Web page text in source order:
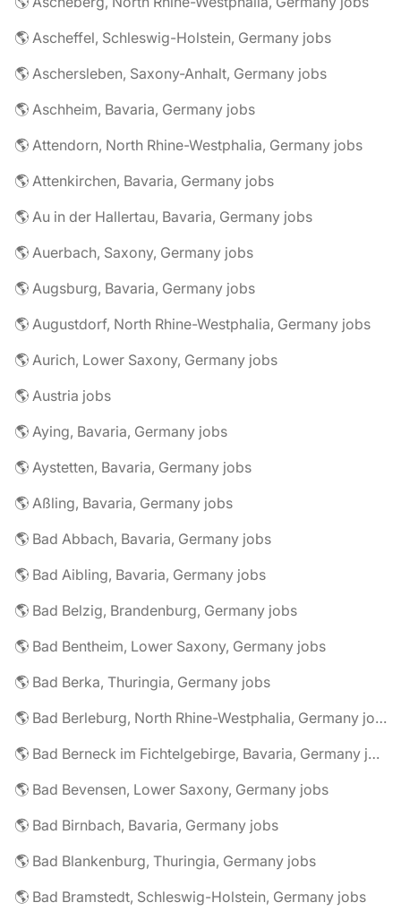
🌎 Ascheffel, Schleswig-Holstein, Germany jobs
🌎 Aschersleben, Saxony-Anhalt, Germany jobs
🌎 Aschheim, Bavaria, Germany jobs
🌎 Attendorn, North Rhine-Westphalia, Germany jobs
🌎 Attenkirchen, Bavaria, Germany jobs
🌎 Au in der Hallertau, Bavaria, Germany jobs
🌎 Auerbach, Saxony, Germany jobs
🌎 Augsburg, Bavaria, Germany jobs
🌎 Augustdorf, North Rhine-Westphalia, Germany jobs
🌎 Aurich, Lower Saxony, Germany jobs
🌎 Austria jobs
🌎 Aying, Bavaria, Germany jobs
🌎 Aystetten, Bavaria, Germany jobs
🌎 Aßling, Bavaria, Germany jobs
🌎 Bad Abbach, Bavaria, Germany jobs
🌎 Bad Aibling, Bavaria, Germany jobs
🌎 Bad Belzig, Brandenburg, Germany jobs
🌎 Bad Bentheim, Lower Saxony, Germany jobs
🌎 Bad Berka, Thuringia, Germany jobs
🌎 Bad Berleburg, North Rhine-Westphalia, Germany jobs
🌎 Bad Berneck im Fichtelgebirge, Bavaria, Germany jobs
🌎 Bad Bevensen, Lower Saxony, Germany jobs
🌎 Bad Birnbach, Bavaria, Germany jobs
🌎 Bad Blankenburg, Thuringia, Germany jobs
🌎 Bad Bramstedt, Schleswig-Holstein, Germany jobs